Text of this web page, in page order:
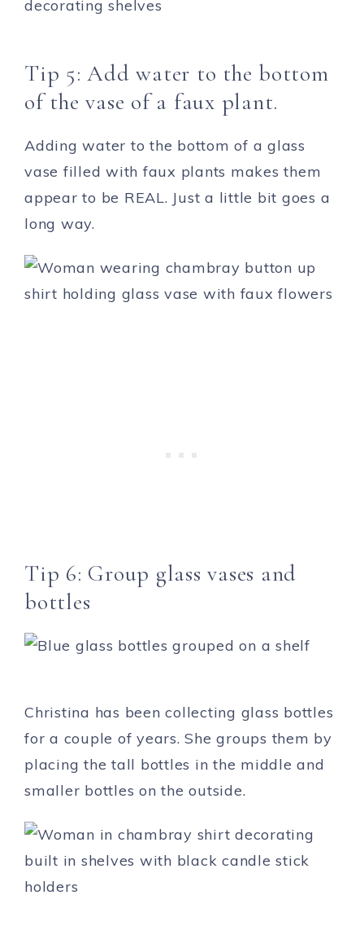
Tip 5: Add water to the bottom
of the vase of a faux plant.
Adding water to the bottom of a glass
vase filled with faux plants makes them
appear to be REAL. Just a little bit goes a
long way.
Tip 6: Group glass vases and
bottles
Christina has been collecting glass bottles
for a couple of years. She groups them by
placing the tall bottles in the middle and
smaller bottles on the outside.